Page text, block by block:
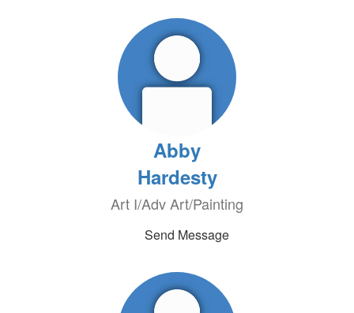
Abby
Hardesty
Art I/Adv Art/Painting
Send Message